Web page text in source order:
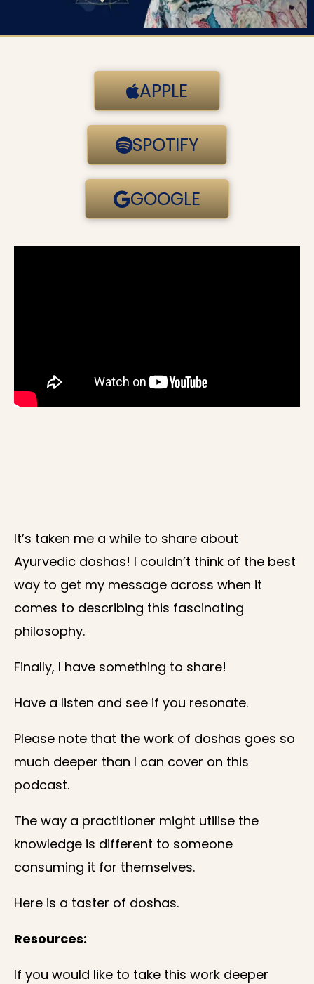
APPLE
SPOTIFY
GOOGLE
It’s taken me a while to share about
Ayurvedic doshas! I couldn’t think of the best
way to get my message across when it
comes to describing this fascinating
philosophy.
Finally, I have something to share!
Have a listen and see if you resonate.
Please note that the work of doshas goes so
much deeper than I can cover on this
podcast.
The way a practitioner might utilise the
knowledge is different to someone
consuming it for themselves.
Here is a taster of doshas.
Resources:
If you would like to take this work deeper